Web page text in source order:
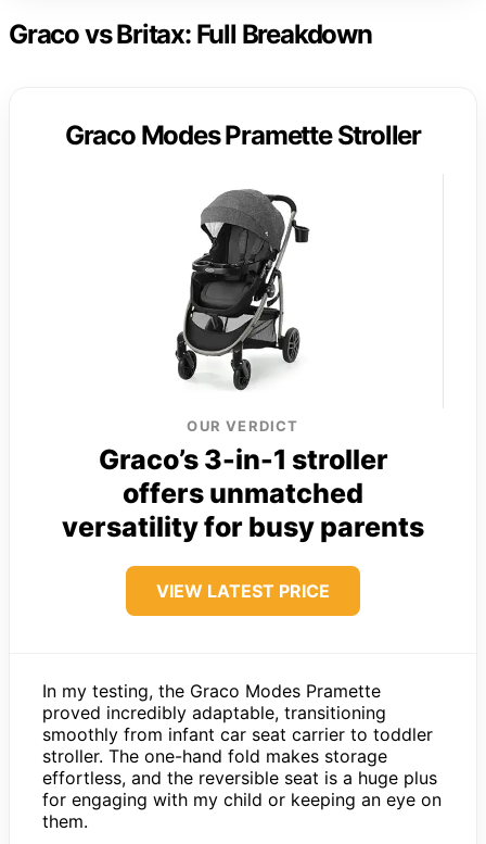
Graco vs Britax: Full Breakdown
Graco Modes Pramette Stroller
OUR VERDICT
Graco’s 3-in-1 stroller
offers unmatched
versatility for busy parents
VIEW LATEST PRICE
In my testing, the Graco Modes Pramette
proved incredibly adaptable, transitioning
smoothly from infant car seat carrier to toddler
stroller. The one-hand fold makes storage
effortless, and the reversible seat is a huge plus
for engaging with my child or keeping an eye on
them.